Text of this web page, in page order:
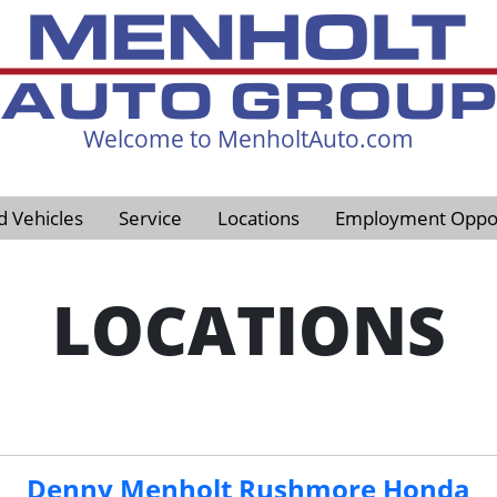
Welcome to MenholtAuto.com
Vehicles Service Locations Employment
LOCATIONS
Denny Menholt Rushmore Honda